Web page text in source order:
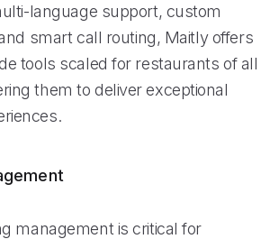
language support, custom
smart call routing, Maitly offers
tools scaled for restaurants of all
them to deliver exceptional
management is critical for